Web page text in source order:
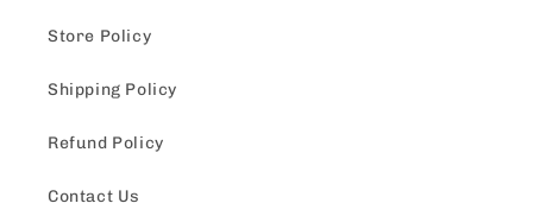
Store Policy
Shipping Policy
Refund Policy
Contact Us